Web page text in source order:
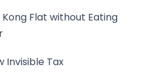
Flat without Eating
Invisible Tax